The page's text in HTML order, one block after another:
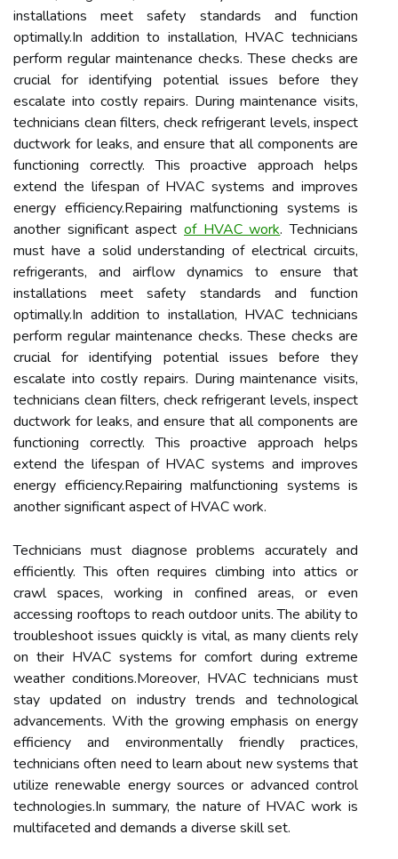
installations meet safety standards and function
optimally.In addition to installation, HVAC technicians
perform regular maintenance checks. These checks are
crucial for identifying potential issues before they
escalate into costly repairs. During maintenance visits,
technicians clean filters, check refrigerant levels, inspect
ductwork for leaks, and ensure that all components are
functioning correctly. This proactive approach helps
extend the lifespan of HVAC systems and improves
energy efficiency.Repairing malfunctioning systems is
another significant aspect of HVAC work. Technicians
must have a solid understanding of electrical circuits,
refrigerants, and airflow dynamics to ensure that
installations meet safety standards and function
optimally.In addition to installation, HVAC technicians
perform regular maintenance checks. These checks are
crucial for identifying potential issues before they
escalate into costly repairs. During maintenance visits,
technicians clean filters, check refrigerant levels, inspect
ductwork for leaks, and ensure that all components are
functioning correctly. This proactive approach helps
extend the lifespan of HVAC systems and improves
energy efficiency.Repairing malfunctioning systems is
another significant aspect of HVAC work.
Technicians must diagnose problems accurately and
efficiently. This often requires climbing into attics or
crawl spaces, working in confined areas, or even
accessing rooftops to reach outdoor units. The ability to
troubleshoot issues quickly is vital, as many clients rely
on their HVAC systems for comfort during extreme
weather conditions.Moreover, HVAC technicians must
stay updated on industry trends and technological
advancements. With the growing emphasis on energy
efficiency and environmentally friendly practices,
technicians often need to learn about new systems that
utilize renewable energy sources or advanced control
technologies.In summary, the nature of HVAC work is
multifaceted and demands a diverse skill set.